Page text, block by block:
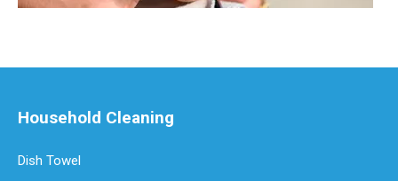
Household Cleaning
Dish Towel